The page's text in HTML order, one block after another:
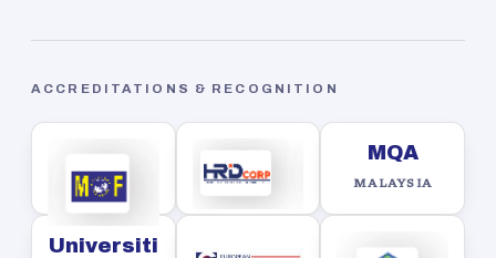
ACCREDITATIONS & RECOGNITION
MQA
MALAYSIA
Universiti